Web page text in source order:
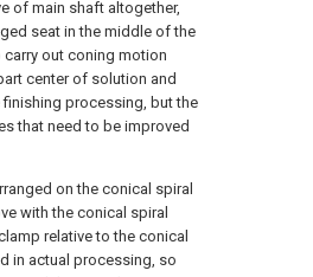
of main shaft altogether,
seat in the middle of the
out coning motion
center of solution and
processing, but the
that need to be improved
on the conical spiral
with the conical spiral
relative to the conical
in actual processing, so